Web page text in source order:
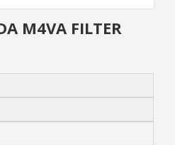
M4VA FILTER